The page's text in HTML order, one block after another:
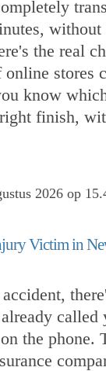
without
the real
stores
know
finish,
2026 op
Victim in
already
the phone.